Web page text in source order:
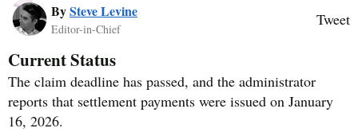
BySteve Levine
Editor-in-Chief
Tweet
Current Status
The claim deadline has passed, and the administrator
reports that settlement payments were issued on January
16, 2026.